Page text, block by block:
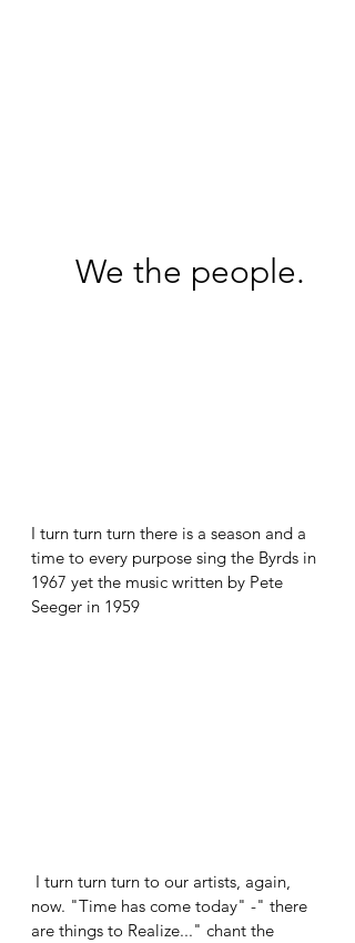
We the people.
I turn turn turn there is a season and a
time to every purpose sing the Byrds in
1967 yet the music written by Pete
Seeger in 1959
now. "Time has come today" -" there
are things to Realize..." chant the